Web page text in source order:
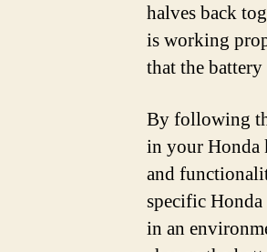
halves back
is working
that the
By following
in your Honda
and
specific
in an